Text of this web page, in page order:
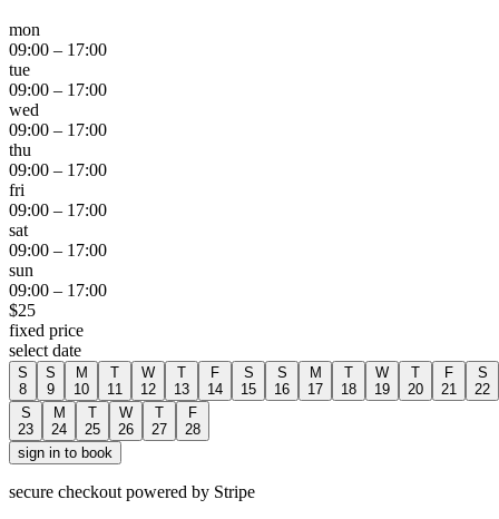
mon
09:00 – 17:00
tue
09:00 – 17:00
wed
09:00 – 17:00
thu
09:00 – 17:00
fri
09:00 – 17:00
sat
09:00 – 17:00
sun
09:00 – 17:00
$25
fixed price
select date
S
8
S
9
M
10
T
11
W
12
T
13
F
14
S
15
S
16
M
17
T
18
W
19
T
20
F
21
S
22
S
23
M
24
T
25
W
26
T
27
F
28
sign in to book
secure checkout powered by Stripe